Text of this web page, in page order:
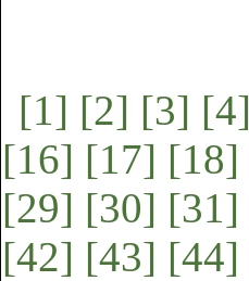
[1] [2] [3] [4]
[16] [17] [18]
[29] [30] [31]
[42] [43] [44]